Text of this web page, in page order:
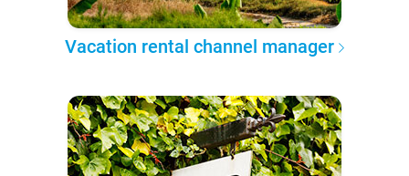
Vacation rental channel manager